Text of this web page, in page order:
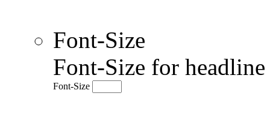
Font-Size
Font-Size for
Font-Size